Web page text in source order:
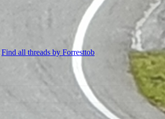
Find all threads by Forresttob